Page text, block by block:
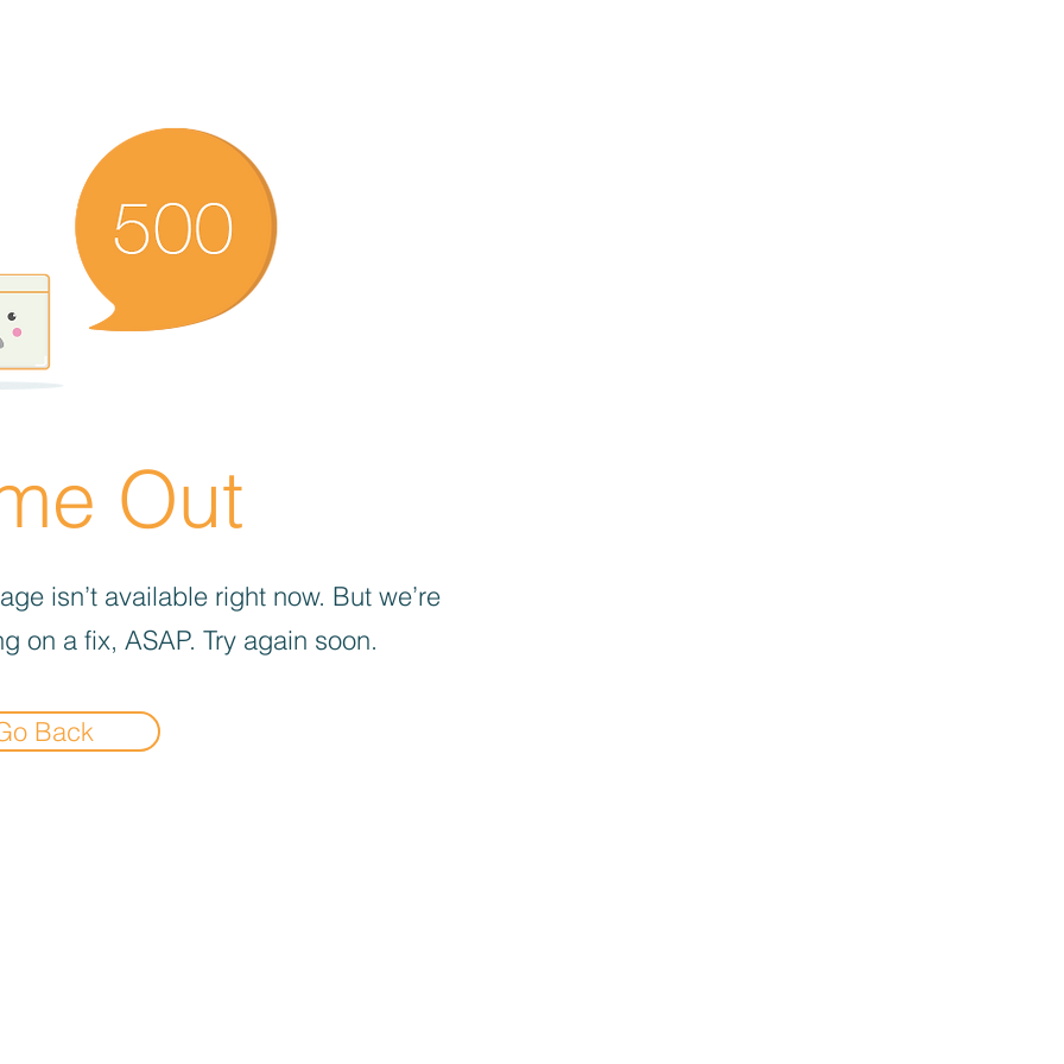
Out
isn’t available right now. But we’re
on a fix, ASAP. Try again soon.
Back